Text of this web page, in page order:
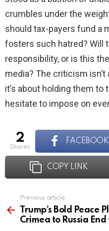
crumbles under the
should tax-payers fund a
fosters such hatred? Will
responsibility, or is this
media? The criticism
it’s about holding them
hesitate to impose on
2
shares
FACEBOOK
COPY LINK
more
Previous article
Trump’s Bold Peace
Crimea to Russia